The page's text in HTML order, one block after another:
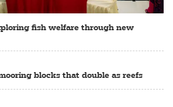
fish welfare through new
blocks that double as reefs